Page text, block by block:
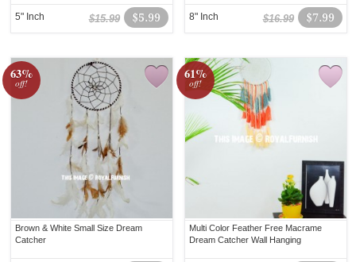
$5.99
$15.99
5" Inch $7.99
$16.99
8" Inch
63%
off!
Brown & White Small Size Dream
Catcher
61%
off!
Multi Color Feather Free Macrame
Dream Catcher Wall Hanging